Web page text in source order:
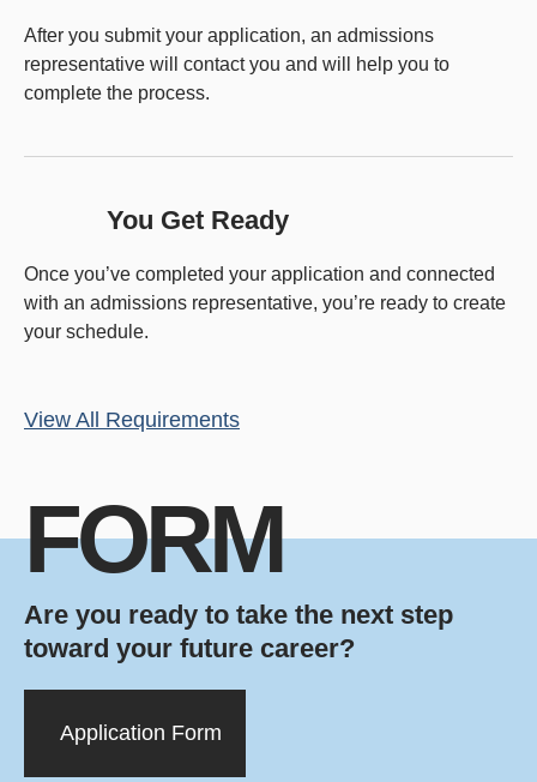
After you submit your application, an admissions
representative will contact you and will help you to
complete the process.
You Get Ready
Once you’ve completed your application and connected
with an admissions representative, you’re ready to create
your schedule.
View All Requirements
FORM
Are you ready to take the next step
toward your future career?
Application Form